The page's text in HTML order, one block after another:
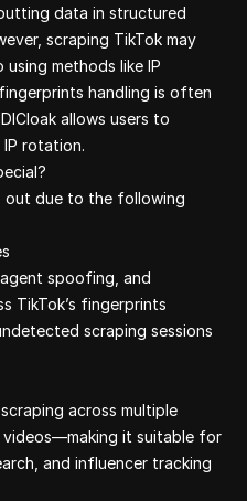
Tiktok
Amazon
Yahoo
Google
Ebay Scrap
data in structured
scraping TikTok may
methods like IP
handling is often
allows users to
rotation.
out due to the following
spoofing, and
TikTok’s fingerprints
scraping sessions
across multiple
videos—making it suitable for
and influencer tracking